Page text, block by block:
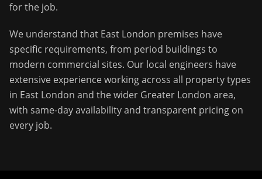
for the job.
We understand that East London premises have
specific requirements, from period buildings to
modern commercial sites. Our local engineers have
extensive experience working across all property types
in East London and the wider Greater London area,
with same-day availability and transparent pricing on
every job.